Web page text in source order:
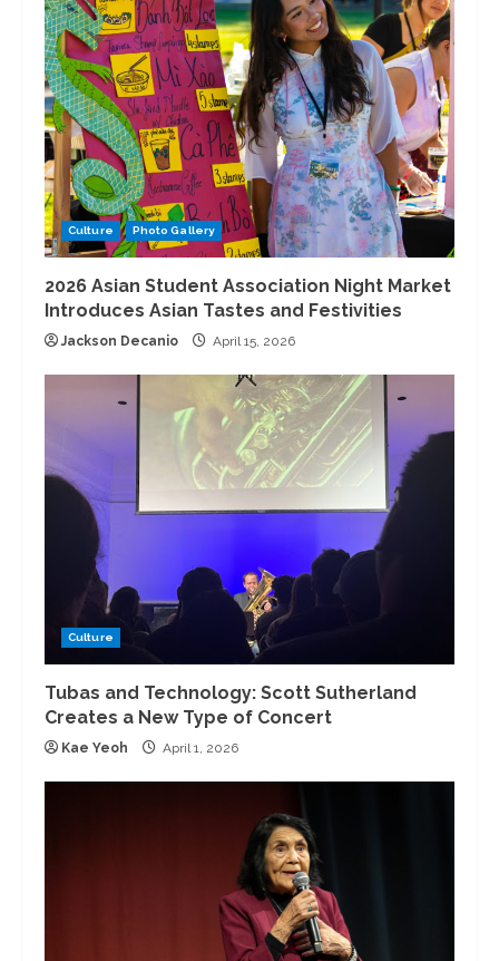
Culture Photo Gallery
2026 Asian Student Association Night Market
Introduces Asian Tastes and Festivities
Jackson Decanio April 15, 2026
Culture
Tubas and Technology: Scott Sutherland
Creates a New Type of Concert
Kae Yeoh April 1, 2026